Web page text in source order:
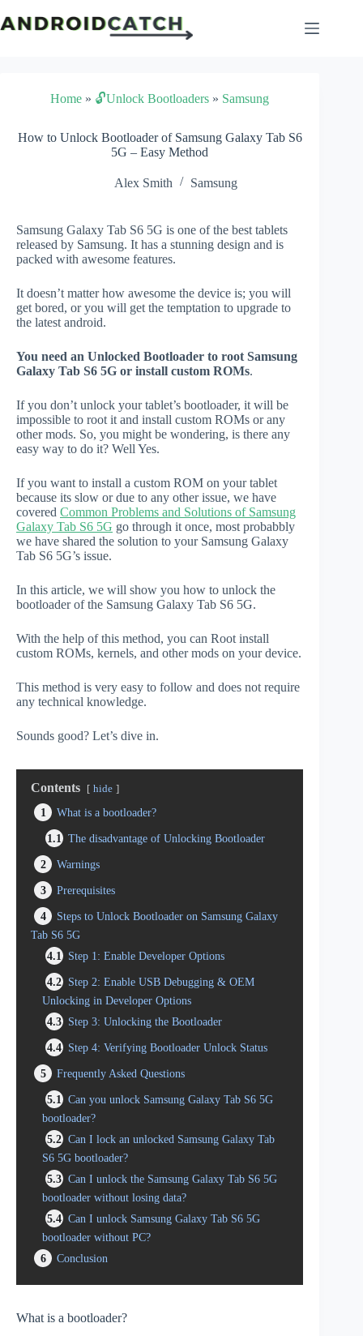
to
content
Home » 🔓Unlock Bootloaders » Samsung
How to Unlock Bootloader of Samsung Galaxy Tab S6
5G – Easy Method
Alex Smith Samsung
Samsung Galaxy Tab S6 5G is one of the best tablets
released by Samsung. It has a stunning design and is
packed with awesome features.
It doesn’t matter how awesome the device is; you will
get bored, or you will get the temptation to upgrade to
the latest android.
You need an Unlocked Bootloader to root Samsung
Galaxy Tab S6 5G or install custom ROMs.
If you don’t unlock your tablet’s bootloader, it will be
impossible to root it and install custom ROMs or any
other mods. So, you might be wondering, is there any
easy way to do it? Well Yes.
If you want to install a custom ROM on your tablet
because its slow or due to any other issue, we have
covered Common Problems and Solutions of Samsung
Galaxy Tab S6 5G go through it once, most probabbly
we have shared the solution to your Samsung Galaxy
Tab S6 5G’s issue.
In this article, we will show you how to unlock the
bootloader of the Samsung Galaxy Tab S6 5G.
With the help of this method, you can Root install
custom ROMs, kernels, and other mods on your device.
This method is very easy to follow and does not require
any technical knowledge.
Sounds good? Let’s dive in.
Contents hide
1
What is a bootloader?
1.1
The disadvantage of Unlocking Bootloader
2
Warnings
3
Prerequisites
4
Steps to Unlock Bootloader on Samsung Galaxy
Tab S6 5G
4.1
Step 1: Enable Developer Options
4.2 Step 2: Enable USB Debugging & OEM
Unlocking in Developer Options
4.3 Step 3: Unlocking the Bootloader
4.4 Step 4: Verifying Bootloader Unlock Status
5
Frequently Asked Questions
5.1
Can you unlock Samsung Galaxy Tab S6 5G
bootloader?
5.2 Can I lock an unlocked Samsung Galaxy Tab
S6 5G bootloader?
5.3 Can I unlock the Samsung Galaxy Tab S6 5G
bootloader without losing data?
5.4 Can I unlock Samsung Galaxy Tab S6 5G
bootloader without PC?
6
Conclusion
What is a bootloader?